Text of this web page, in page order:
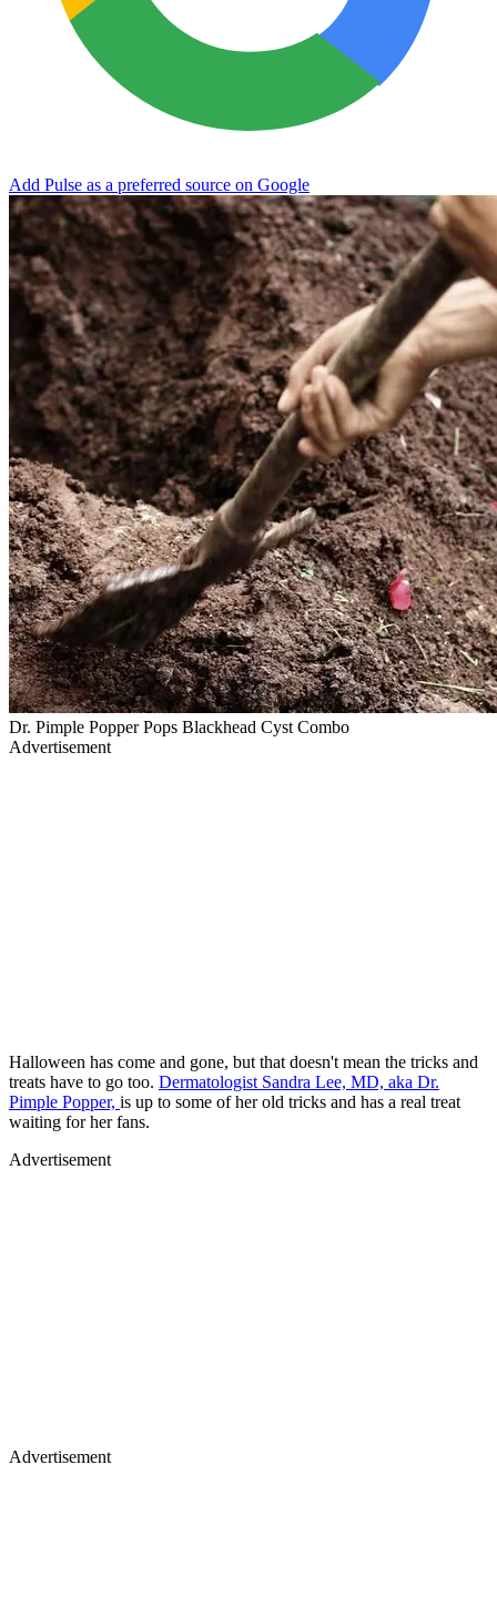
Add Pulse as a preferred source on Google
Dr. Pimple Popper Pops Blackhead Cyst Combo
Advertisement
Halloween has come and gone, but that doesn't mean the tricks and
treats have to go too. Dermatologist Sandra Lee, MD, aka Dr.
Pimple Popper, is up to some of her old tricks and has a real treat
waiting for her fans.
Advertisement
Advertisement